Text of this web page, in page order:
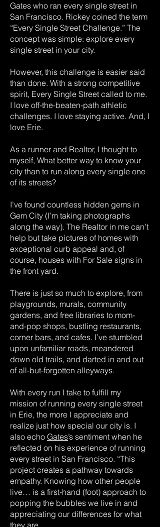
Gates who ran every single street in
San Francisco. Rickey coined the term
“Every Single Street Challenge.” The
concept was simple: explore every
single street in your city.
However, this challenge is easier said
than done. With a strong competitive
spirit, Every Single Street called to me.
I love off-the-beaten-path athletic
challenges. I love staying active. And, I
love Erie.
As a runner and Realtor, I thought to
myself, What better way to know your
city than to run along every single one
of its streets?
I’ve found countless hidden gems in
Gem City (I’m taking photographs
along the way). The Realtor in me can’t
help but take pictures of homes with
exceptional curb appeal and, of
course, houses with For Sale signs in
the front yard.
There is just so much to explore, from
playgrounds, murals, community
gardens, and free libraries to mom-
and-pop shops, bustling restaurants,
corner bars, and cafes. I’ve stumbled
upon unfamiliar roads, meandered
down old trails, and darted in and out
of all-but-forgotten alleyways.
With every run I take to fulfill my
mission of running every single street
in Erie, the more I appreciate and
realize just how special our city is. I
also echo Gates’s sentiment when he
reflected on his experience of running
every street in San Francisco. “This
project creates a pathway towards
empathy. Knowing how other people
live… is a first-hand (foot) approach to
popping the bubbles we live in and
appreciating our differences for what
they are.